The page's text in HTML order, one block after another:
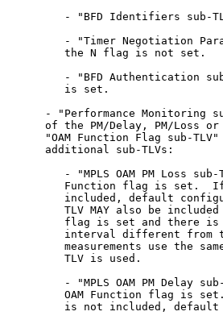
- "BFD Identifiers sub-
- "Timer Negotiation
         the N flag is not set.
- "BFD Authentication
         is set.
- "Performance Monitoring
of the PM/Delay, PM/Loss
"OAM Function Flag sub-TLV"
      additional sub-TLVs:
- "MPLS OAM PM Loss
Function flag is set.
included, default
TLV MAY also be
flag is set and there
interval different from
measurements use the
         TLV is used.
- "MPLS OAM PM Delay
OAM Function flag is
is not included,